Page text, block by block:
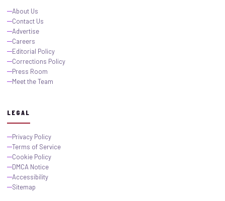
About Us
Contact Us
Advertise
Careers
Editorial Policy
Corrections Policy
Press Room
Meet the Team
LEGAL
Privacy Policy
Terms of Service
Cookie Policy
DMCA Notice
Accessibility
Sitemap